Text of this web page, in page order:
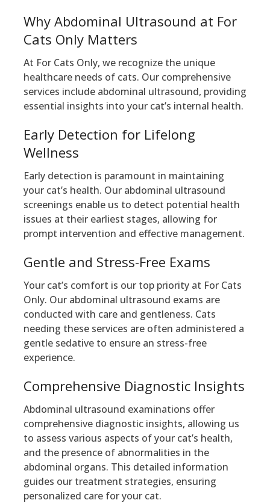
Why Abdominal Ultrasound at For
Cats Only Matters
At For Cats Only, we recognize the unique
healthcare needs of cats. Our comprehensive
services include abdominal ultrasound, providing
essential insights into your cat’s internal health.
Early Detection for Lifelong
Wellness
Early detection is paramount in maintaining
your cat’s health. Our abdominal ultrasound
screenings enable us to detect potential health
issues at their earliest stages, allowing for
prompt intervention and effective management.
Gentle and Stress-Free Exams
Your cat’s comfort is our top priority at For Cats
Only. Our abdominal ultrasound exams are
conducted with care and gentleness. Cats
needing these services are often administered a
gentle sedative to ensure an stress-free
experience.
Comprehensive Diagnostic Insights
Abdominal ultrasound examinations offer
comprehensive diagnostic insights, allowing us
to assess various aspects of your cat’s health,
and the presence of abnormalities in the
abdominal organs. This detailed information
guides our treatment strategies, ensuring
personalized care for your cat.